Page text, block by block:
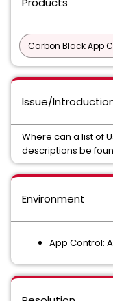
Carbon Black App
Issue/
Where can a list of
descriptions be
Environment
App Control: